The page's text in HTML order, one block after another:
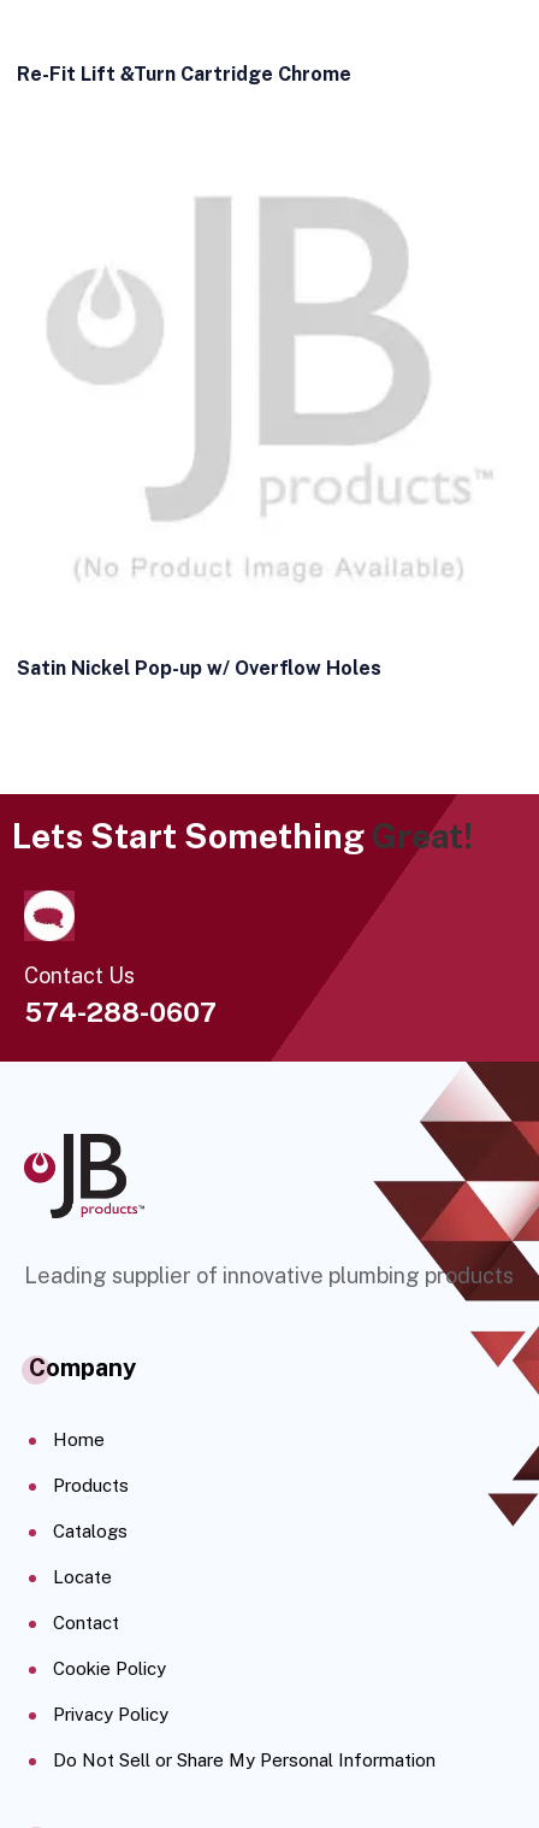
Re-Fit Lift &Turn Cartridge Chrome
Satin Nickel Pop-up w/ Overflow Holes
Lets Start Something Great!
Contact Us
574-288-0607
Leading supplier of innovative plumbing products
Company
Home
Products
Catalogs
Locate
Contact
Cookie Policy
Privacy Policy
Do Not Sell or Share My Personal Information